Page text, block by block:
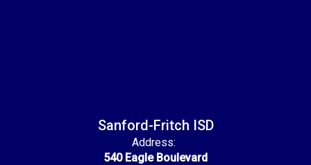
Sanford-Fritch ISD
Address:
540 Eagle Boulevard